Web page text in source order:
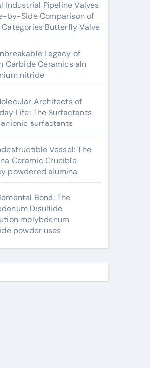
Industrial Pipeline Valves:
by-Side Comparison of
Categories Butterfly Valve
Legacy of
Carbide Ceramics aln
nitride
Architects of
Life: The Surfactants
surfactants
Vessel: The
Ceramic Crucible
powdered alumina
Bond: The
Disulfide
molybdenum
powder uses